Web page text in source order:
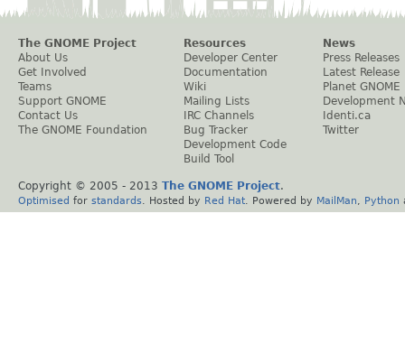
The GNOME Project
About Us
Get Involved
Teams
Support GNOME
Contact Us
The GNOME Foundation
Resources
Developer Center
Documentation
Wiki
Mailing Lists
IRC Channels
Bug Tracker
Development Code
Build Tool
News
Press Releases
Latest Release
Planet GNOME
Development
Identi.ca
Twitter
Copyright © 2005 - 2013 The GNOME Project.
Optimised for standards . Hosted by Red Hat . Powered by MailMan Python